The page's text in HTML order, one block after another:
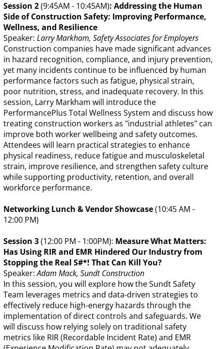
Session 2(9:45AM - 10:45AM): Addressing the Human
Side of Construction Safety: Improving Performance,
Wellness, and Resilience
Speaker: Larry Markham, Safety Associates for Employers
Construction companies have made significant advances
in hazard recognition, compliance, and injury prevention,
yet many incidents continue to be influenced by human
performance factors such as fatigue, physical strain,
poor nutrition, stress, and inadequate recovery. In this
session, Larry Markham will introduce the
PerformancePlus Total Wellness System and discuss how
treating construction workers as "industrial athletes" can
improve both worker wellbeing and safety outcomes.
Attendees will learn practical strategies to enhance
physical readiness, reduce fatigue and musculoskeletal
strain, improve resilience, and strengthen safety culture
while supporting productivity, retention, and overall
workforce performance.
Networking Lunch & Vendor Showcase(10:45 AM -
12:00 PM)
Session 3(12:00 PM - 1:00PM): Measure What Matters:
Has Using RIR and EMR Hindered Our Industry from
Stopping the Real S#*! That Can Kill You?
Speaker:Adam Mack, Sundt Construction
In this session, you will explore how the Sundt Safety
Team leverages metrics and data-driven strategies to
effectively reduce high-energy hazards through the
implementation of direct controls and safeguards. We
will discuss how relying solely on traditional safety
metrics like RIR (Recordable Incident Rate) and EMR